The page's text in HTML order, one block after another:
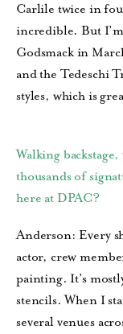
Carlile twice in
incredible. But I’m
Godsmack in
and the Tedeschi
styles, which is
Walking
thousands of
here at DPAC?
Anderson: Every
actor, crew
painting. It’s
stencils. When I
several venues